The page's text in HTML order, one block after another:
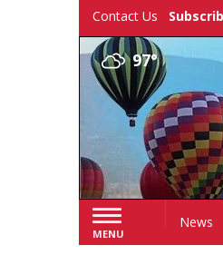
Contact Us
97°
MENU
HomeNews